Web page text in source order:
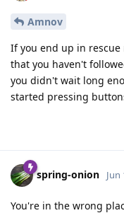
Amnov
If you end up in
that you haven't
you didn't wait long
started pressing
spring-onion Jun
You're in the wrong